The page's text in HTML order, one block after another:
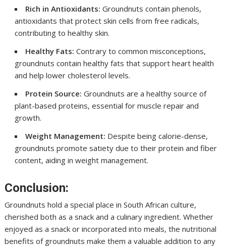
Rich in Antioxidants: Groundnuts contain phenols,
antioxidants that protect skin cells from free radicals,
contributing to healthy skin.
Healthy Fats: Contrary to common misconceptions,
groundnuts contain healthy fats that support heart health
and help lower cholesterol levels.
Protein Source: Groundnuts are a healthy source of
plant-based proteins, essential for muscle repair and
growth.
Weight Management: Despite being calorie-dense,
groundnuts promote satiety due to their protein and fiber
content, aiding in weight management.
Conclusion:
Groundnuts hold a special place in South African culture,
cherished both as a snack and a culinary ingredient. Whether
enjoyed as a snack or incorporated into meals, the nutritional
benefits of groundnuts make them a valuable addition to any